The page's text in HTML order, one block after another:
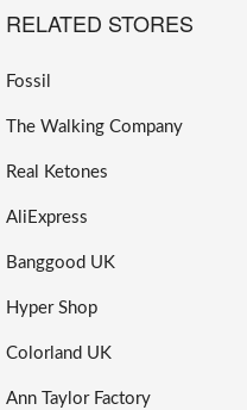
RELATED STORES
Fossil
The Walking Company
Real Ketones
AliExpress
Banggood UK
Hyper Shop
Colorland UK
Ann Taylor Factory